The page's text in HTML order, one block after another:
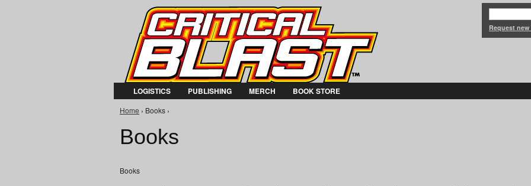
Request
LOGISTICS PUBLISHING MERCH BOOK STORE
You are here
Home › Books ›
Books
Books